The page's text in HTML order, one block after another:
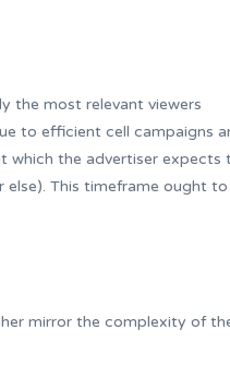
the most relevant viewers
to efficient cell campaigns
which the advertiser expects
else). This timeframe ought
mirror the complexity of